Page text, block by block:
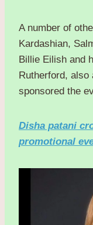
A number of
Kardashian,
Billie Eilish and
Rutherford, also
sponsored the
Disha patani
promotional